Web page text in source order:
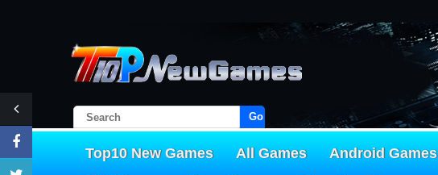
Go!
Top10 New Games All Games Android Games